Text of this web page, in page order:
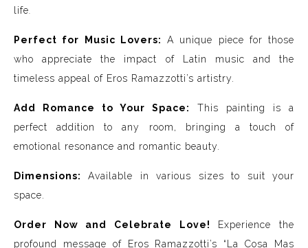
life.
Perfect for Music Lovers:
A unique piece for those
who appreciate the impact of Latin music and the
timeless appeal of Eros Ramazzotti’s artistry.
Add Romance to Your Space:
This painting is a
perfect addition to any room, bringing a touch of
emotional resonance and romantic beauty.
Dimensions:
Available in various sizes to suit your
space.
Order Now and Celebrate Love!
Experience the
profound message of Eros Ramazzotti’s “La Cosa Mas